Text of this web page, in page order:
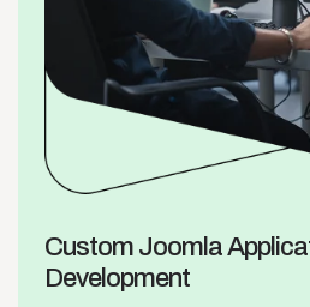
Custom Joomla
Development